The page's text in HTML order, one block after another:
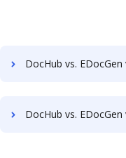
DocHub vs. EDocGen vs. Webdocs; how DocHub
DocHub vs. EDocGen vs. Advantage VBM; how DocHub